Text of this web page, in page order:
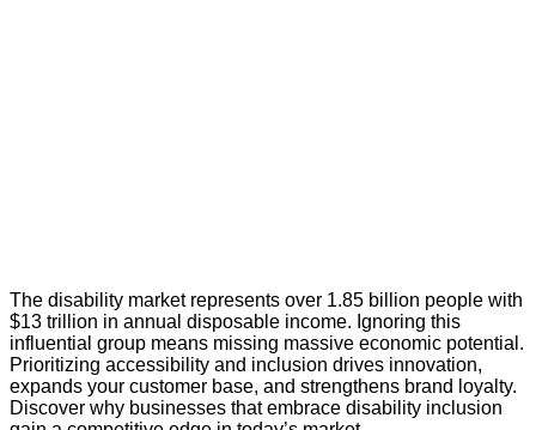
The disability market represents over 1.85 billion people with
$13 trillion in annual disposable income. Ignoring this
influential group means missing massive economic potential.
Prioritizing accessibility and inclusion drives innovation,
expands your customer base, and strengthens brand loyalty.
Discover why businesses that embrace disability inclusion